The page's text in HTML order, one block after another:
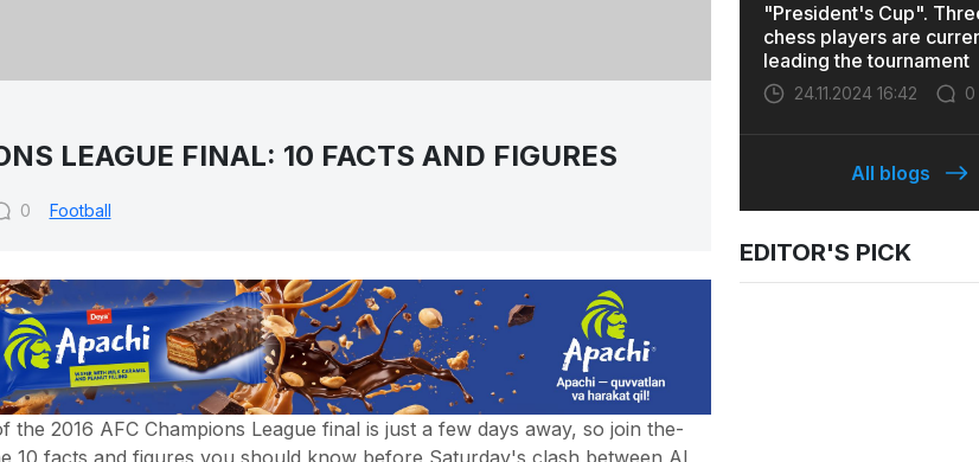
LEAGUE FINAL: 10 FACTS AND FIGURES
0 Football
the 2016 AFC Champions League final is just a few days away, so join the-
10 facts and figures you should know before Saturday's clash between Al
"President's Cup".
chess players are
leading the tournament
24.11.2024 16:42 0
All blogs
EDITOR'S PICK